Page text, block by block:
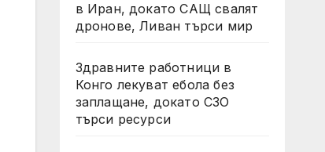
в Иран, докато САЩ свалят
дронове, Ливан търси мир
Здравните работници в
Конго лекуват ебола без
заплащане, докато СЗО
търси ресурси